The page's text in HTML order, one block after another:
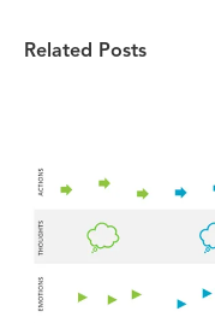
Related Posts